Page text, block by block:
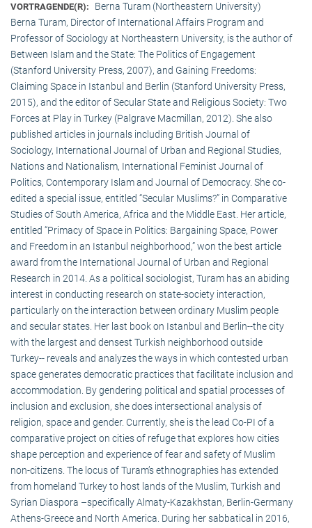
VORTRAGENDE(R):
Berna Turam (Northeastern University)
Berna Turam, Director of International Affairs Program and
Professor of Sociology at Northeastern University, is the author of
Between Islam and the State: The Politics of Engagement
(Stanford University Press, 2007), and Gaining Freedoms:
Claiming Space in Istanbul and Berlin (Stanford University Press,
2015), and the editor of Secular State and Religious Society: Two
Forces at Play in Turkey (Palgrave Macmillan, 2012). She also
published articles in journals including British Journal of
Sociology, International Journal of Urban and Regional Studies,
Nations and Nationalism, International Feminist Journal of
Politics, Contemporary Islam and Journal of Democracy. She co-
edited a special issue, entitled “Secular Muslims?” in Comparative
Studies of South America, Africa and the Middle East. Her article,
entitled “Primacy of Space in Politics: Bargaining Space, Power
and Freedom in an Istanbul neighborhood,” won the best article
award from the International Journal of Urban and Regional
Research in 2014. As a political sociologist, Turam has an abiding
interest in conducting research on state-society interaction,
particularly on the interaction between ordinary Muslim people
and secular states. Her last book on Istanbul and Berlin--the city
with the largest and densest Turkish neighborhood outside
Turkey-- reveals and analyzes the ways in which contested urban
space generates democratic practices that facilitate inclusion and
accommodation. By gendering political and spatial processes of
inclusion and exclusion, she does intersectional analysis of
religion, space and gender. Currently, she is the lead Co-PI of a
comparative project on cities of refuge that explores how cities
shape perception and experience of fear and safety of Muslim
non-citizens. The locus of Turam’s ethnographies has extended
from homeland Turkey to host lands of the Muslim, Turkish and
Syrian Diaspora –specifically Almaty-Kazakhstan, Berlin-Germany
Athens-Greece and North America. During her sabbatical in 2016,